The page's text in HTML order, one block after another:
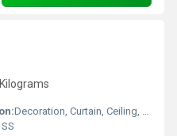
Decoration, Curtain, Ceiling, Filters, Screen, Food Industry, Solar Industry, Other